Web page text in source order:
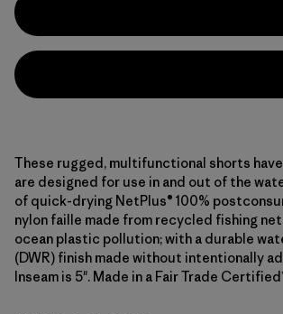
These rugged, multifunctional shorts have
are designed for use in and out of the
of quick-drying NetPlus® 100%
nylon faille made from recycled fishing
ocean plastic pollution; with a durable
(DWR) finish made without intentionally
Inseam is 5". Made in a Fair Trade